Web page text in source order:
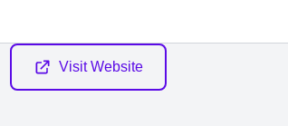
Visit Website